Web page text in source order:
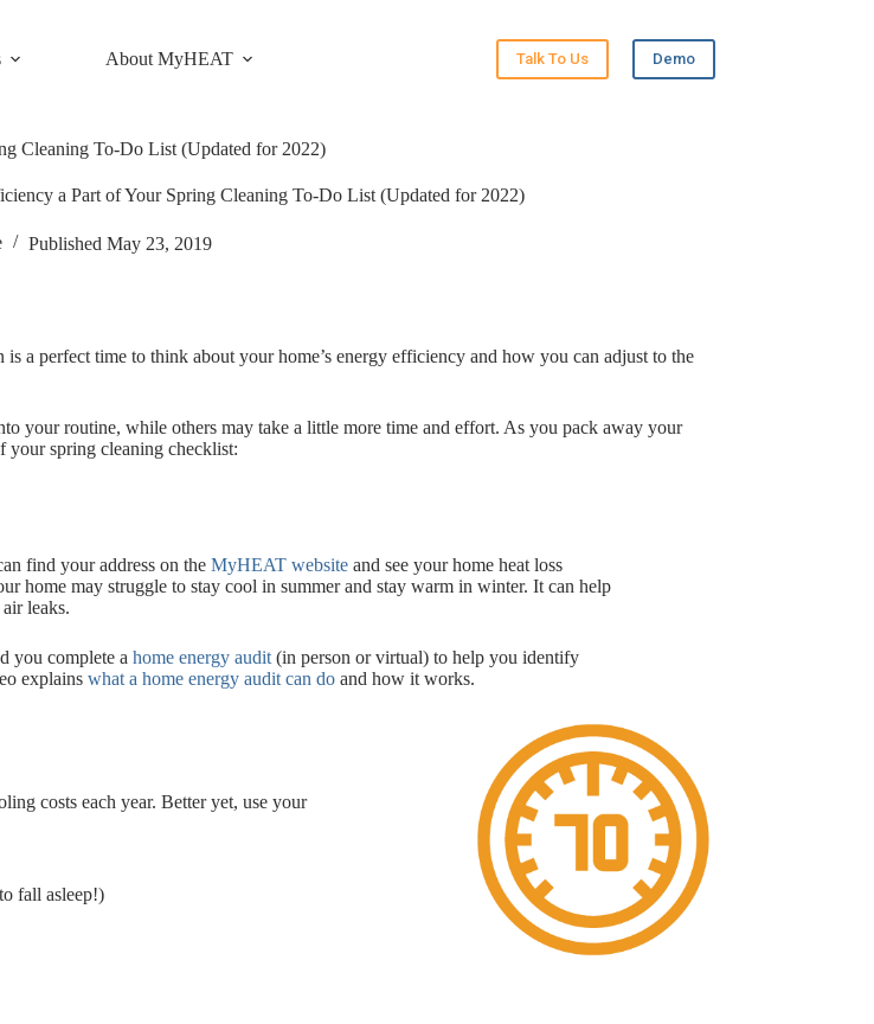
About MyHEAT Talk To Us Demo
Cleaning To-Do List (Updated for 2022)
a Part of Your Spring Cleaning To-Do List (Updated for 2022)
Published May 23, 2019
a perfect time to think about your home’s energy efficiency and how you can adjust to the
your routine, while others may take a little more time and effort. As you pack away your
your spring cleaning checklist:
find your address on the MyHEAT websiteand see your home heat loss
home may struggle to stay cool in summer and stay warm in winter. It can help
leaks.
you complete a home energy audit(in person or virtual) to help you identify
explains what a home energy audit can doand how it works.
costs each year. Better yet, use your
fall asleep!)